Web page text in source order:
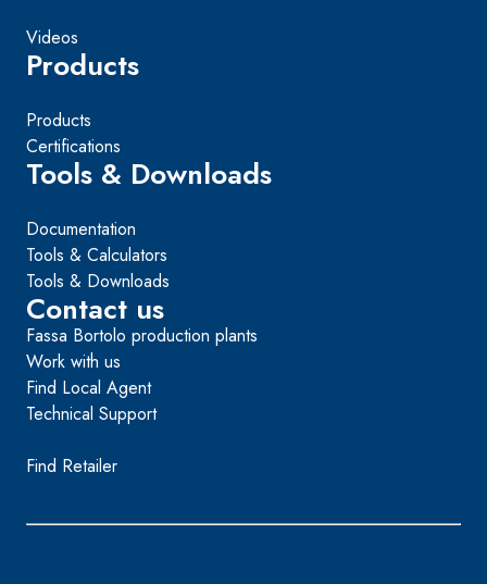
Videos
Products
Products
Certifications
Tools & Downloads
Documentation
Tools & Calculators
Tools & Downloads
Contact us
Fassa Bortolo production plants
Work with us
Find Local Agent
Technical Support
Find Retailer